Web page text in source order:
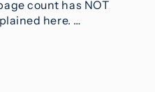
count has NOT
here. …